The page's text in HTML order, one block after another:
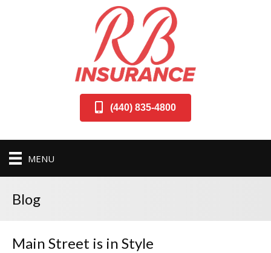
(440) 835-4800
MENU
Blog
Main Street is in Style